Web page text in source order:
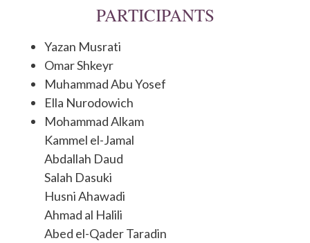
PARTICIPANTS
Yazan Musrati
Omar Shkeyr
Muhammad Abu Yosef
Ella Nurodowich
Mohammad Alkam
Kammel el-Jamal
Abdallah Daud
Salah Dasuki
Husni Ahawadi
Ahmad al Halili
Abed el-Qader Taradin